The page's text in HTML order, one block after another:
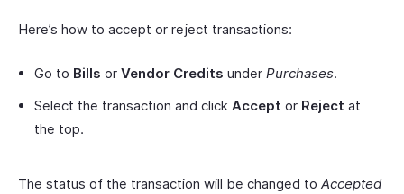
Here’s how to accept or reject transactions:
Go to Bills or Vendor Credits under Purchases.
Select the transaction and click Accept or Reject at
the top.
The status of the transaction will be changed to Accepted